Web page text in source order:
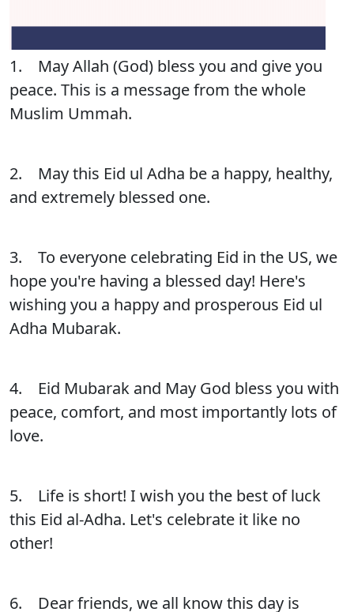
1. May Allah (God) bless you and give you
peace. This is a message from the whole
Muslim Ummah.
2. May this Eid ul Adha be a happy, healthy,
and extremely blessed one.
3. To everyone celebrating Eid in the US, we
hope you're having a blessed day! Here's
wishing you a happy and prosperous Eid ul
Adha Mubarak.
4. Eid Mubarak and May God bless you with
peace, comfort, and most importantly lots of
love.
5. Life is short! I wish you the best of luck
this Eid al-Adha. Let's celebrate it like no
other!
6. Dear friends, we all know this day is